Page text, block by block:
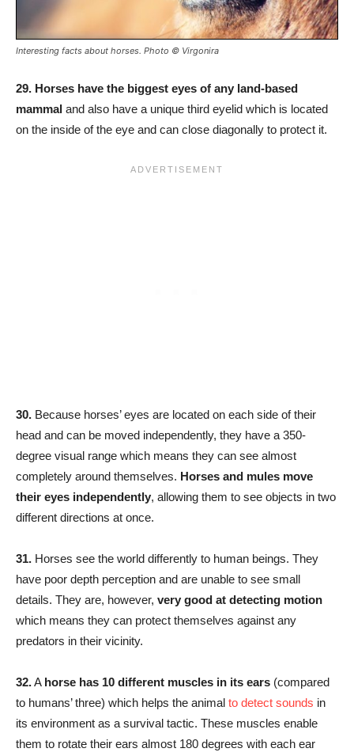
Interesting facts about horses. Photo © Virgonira
29. Horses have the biggest eyes of any land-based
mammal and also have a unique third eyelid which is located
on the inside of the eye and can close diagonally to protect it.
30. Because horses’ eyes are located on each side of their
head and can be moved independently, they have a 350-
degree visual range which means they can see almost
completely around themselves. Horses and mules move
their eyes independently, allowing them to see objects in two
different directions at once.
31. Horses see the world differently to human beings. They
have poor depth perception and are unable to see small
details. They are, however, very good at detecting motion
which means they can protect themselves against any
predators in their vicinity.
32.A horse has 10 different muscles in its ears (compared
to humans’ three) which helps the animal to detect sounds in
its environment as a survival tactic. These muscles enable
them to rotate their ears almost 180 degrees with each ear